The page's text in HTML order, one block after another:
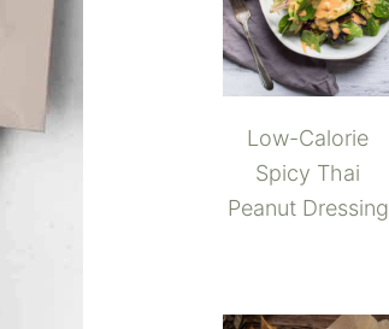
Low-Calorie
Spicy Thai
Peanut Dressing